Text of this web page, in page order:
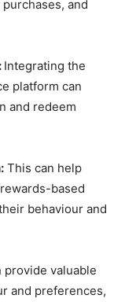
and
Integrating the
platform can
and redeem
This can help
based
behaviour and
provide valuable
and preferences,